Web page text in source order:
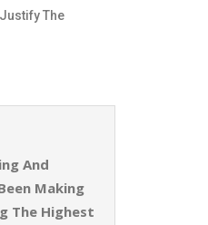
The
And
Making
The Highest